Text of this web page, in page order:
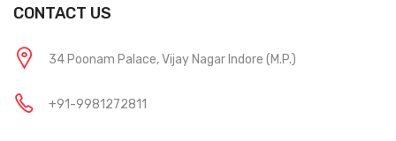
CONTACT US
34 Poonam Palace, Vijay Nagar Indore (M.P.)
+91-9981272811